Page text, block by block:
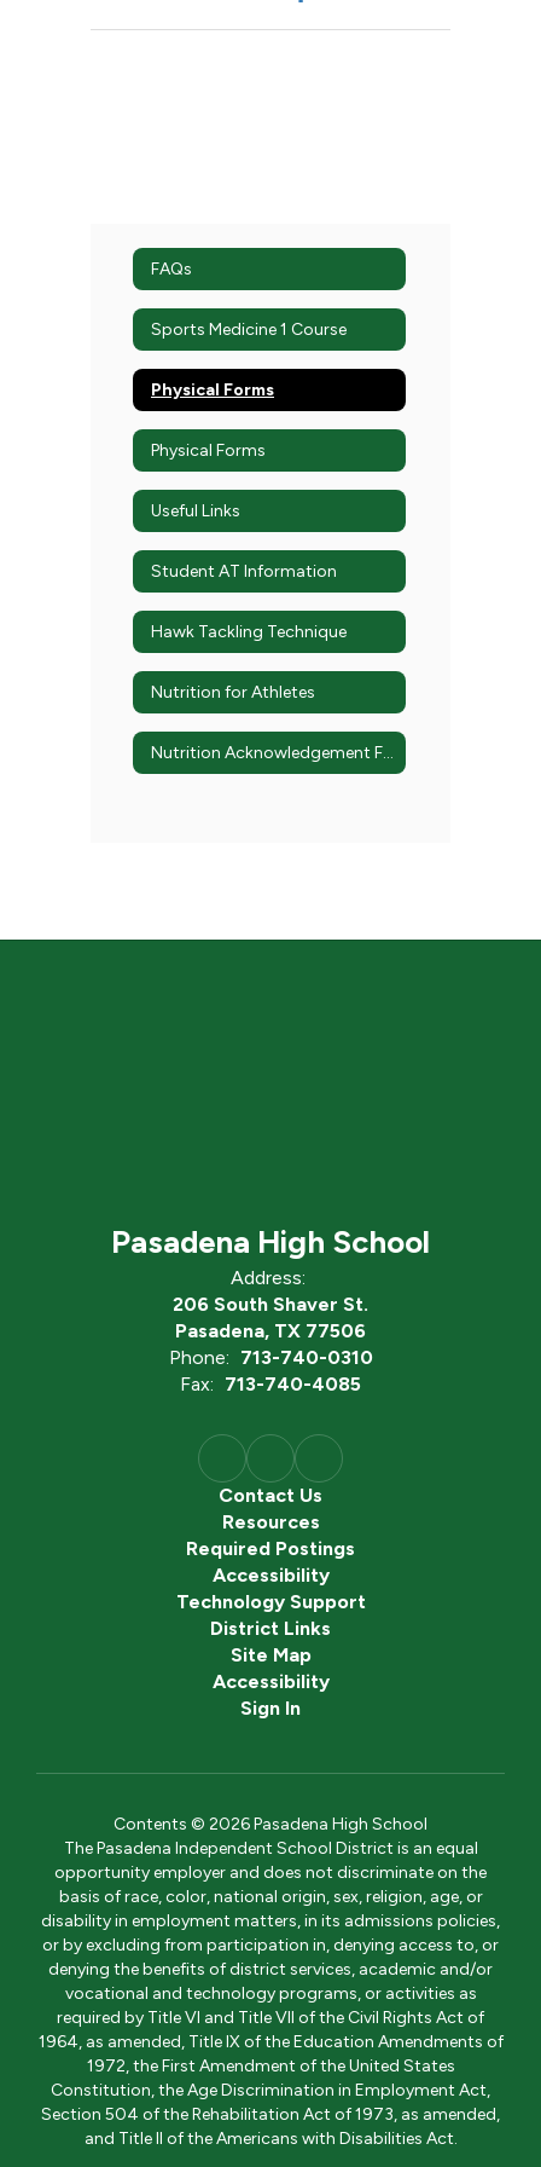
FAQs
Sports Medicine 1 Course
Physical Forms
Physical Forms
Useful Links
Student AT Information
Hawk Tackling Technique
Nutrition for Athletes
Nutrition Acknowledgement Form
Pasadena High School
Address:
206 South Shaver St.
Pasadena, TX 77506
Phone: 713-740-0310
Fax: 713-740-4085
Contact Us
Resources
Required Postings
Accessibility
Technology Support
District Links
Site Map
Accessibility
Sign In
Contents © 2026 Pasadena High School
The Pasadena Independent School District is an equal
opportunity employer and does not discriminate on the
basis of race, color, national origin, sex, religion, age, or
disability in employment matters, in its admissions policies,
or by excluding from participation in, denying access to, or
denying the benefits of district services, academic and/or
vocational and technology programs, or activities as
required by Title VI and Title VII of the Civil Rights Act of
1964, as amended, Title IX of the Education Amendments of
1972, the First Amendment of the United States
Constitution, the Age Discrimination in Employment Act,
Section 504 of the Rehabilitation Act of 1973, as amended,
and Title II of the Americans with Disabilities Act.